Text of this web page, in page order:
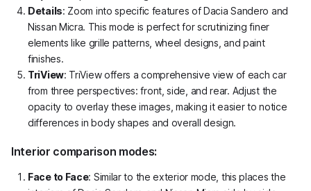
Details: Zoom into specific features of Dacia Sandero and
Nissan Micra. This mode is perfect for scrutinizing finer
elements like grille patterns, wheel designs, and paint
finishes.
TriView: TriView offers a comprehensive view of each car
from three perspectives: front, side, and rear. Adjust the
opacity to overlay these images, making it easier to notice
differences in body shapes and overall design.
Interior comparison modes:
Face to Face: Similar to the exterior mode, this places the